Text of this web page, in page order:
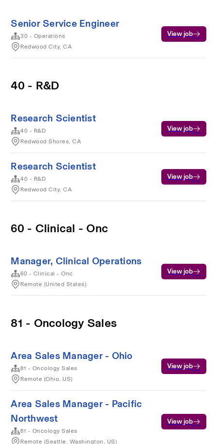
Senior Service Engineer
30 - Operations
Redwood City, CA
View job
40 - R&D
Research Scientist
40 - R&D
Redwood Shores, CA
View job
Research Scientist
40 - R&D
Redwood City, CA
View job
60 - Clinical - Onc
Manager, Clinical Operations
60 - Clinical - Onc
Remote (United States)
View job
81 - Oncology Sales
Area Sales Manager - Ohio
81 - Oncology Sales
Remote (Ohio, US)
View job
Area Sales Manager - Pacific
Northwest
81 - Oncology Sales
Remote (Seattle, Washington, US)
View job